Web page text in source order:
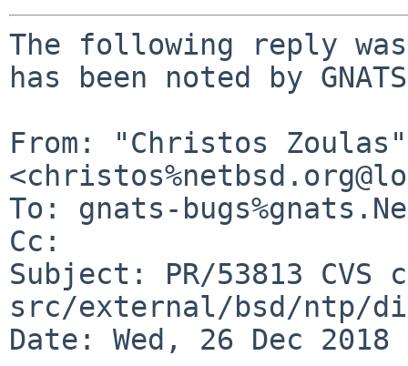
The following reply
has been noted by
From: "Christos Zoulas"
To: gnats-
Cc:
Subject: PR/53813 CVS
src/external/bsd/ntp/
Date: Wed, 26 Dec